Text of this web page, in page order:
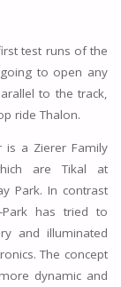
test runs of the
to open any
to the track,
ride Thalon.
a Zierer Family
are Tikal at
Park. In contrast
has tried to
and illuminated
The concept
dynamic and